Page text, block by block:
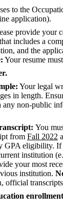
to the
application).
provide your
includes a
and the
: Your resume must
Your legal
in length.
any non-public
You
from Fall 2022
GPA eligibility.
institution
your most
institution.
official
enrollment